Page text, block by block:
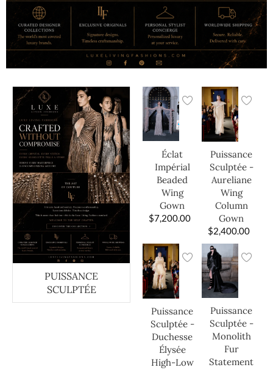
PUISSANCE
SCULPTÉE
Éclat
Impérial
Beaded
Wing
Gown
$7,200.00
Puissance
Sculptée -
Aureliane
Wing
Column
Gown
$2,400.00
Puissance
Sculptée -
Duchesse
Élysée
High-Low
Puissance
Sculptée -
Monolith
Fur
Statement